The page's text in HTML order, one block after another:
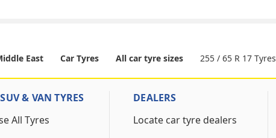
East Car Tyres All car tyre sizes 255 / 65 R 17 Tyres
& VAN TYRES
All Tyres
DEALERS
Locate car tyre dealers